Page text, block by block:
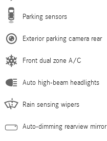
Parking sensors
Exterior parking camera rear
Front dual zone A/C
Auto high-beam headlights
Rain sensing wipers
Auto-dimming rearview mirror